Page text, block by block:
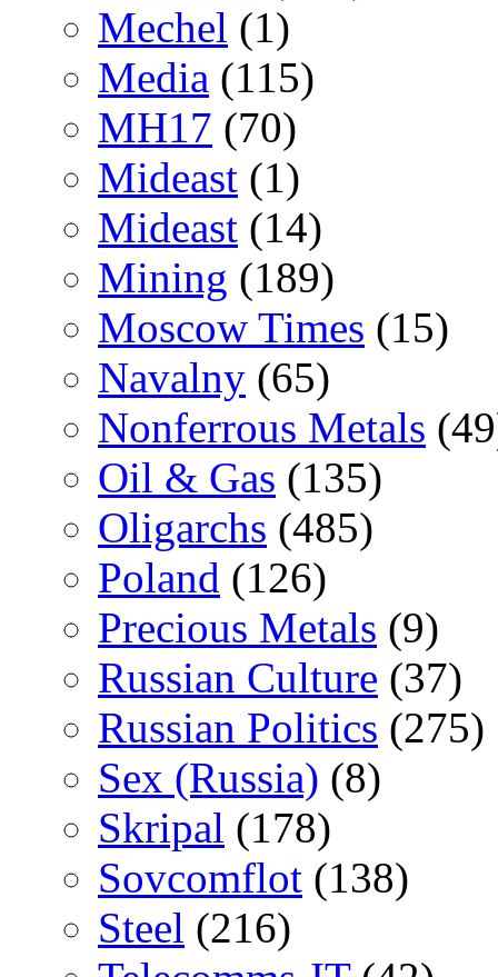
Mechel (1)
Media (115)
MH17 (70)
Mideast (1)
Mideast (14)
Mining (189)
Moscow Times (15)
Navalny (65)
Nonferrous Metals
Oil & Gas (135)
Oligarchs (485)
Poland (126)
Precious Metals (9)
Russian Culture (37)
Russian Politics (275)
Sex (Russia) (8)
Skripal (178)
Sovcomflot (138)
Steel (216)